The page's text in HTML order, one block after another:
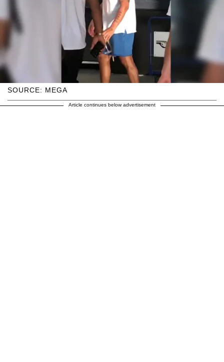
SOURCE: MEGA
Article continues below advertisement